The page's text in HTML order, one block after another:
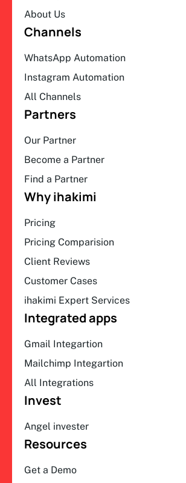
About Us
Channels
WhatsApp Automation
Instagram Automation
All Channels
Partners
Our Partner
Become a Partner
Find a Partner
Why ihakimi
Pricing
Pricing Comparision
Client Reviews
Customer Cases
ihakimi Expert Services
Integrated apps
Gmail Integartion
Mailchimp Integartion
All Integrations
Invest
Angel invester
Resources
Get a Demo